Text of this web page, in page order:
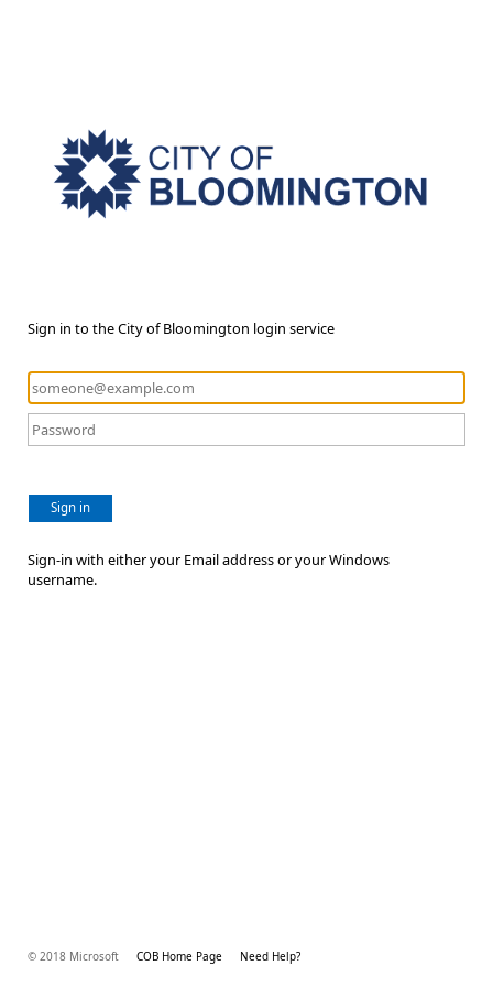
Sign in to the City of Bloomington login service
Sign in
Sign-in with either your Email address or your Windows
username.
© 2018 Microsoft COB Home Page Need Help?